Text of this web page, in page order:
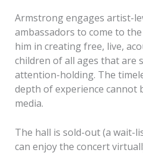
Armstrong engages artist-
ambassadors to come to
him in creating free, live,
children of all ages that are
attention-holding. The
depth of experience cannot
media.
The hall is sold-out (a wait-
can enjoy the concert